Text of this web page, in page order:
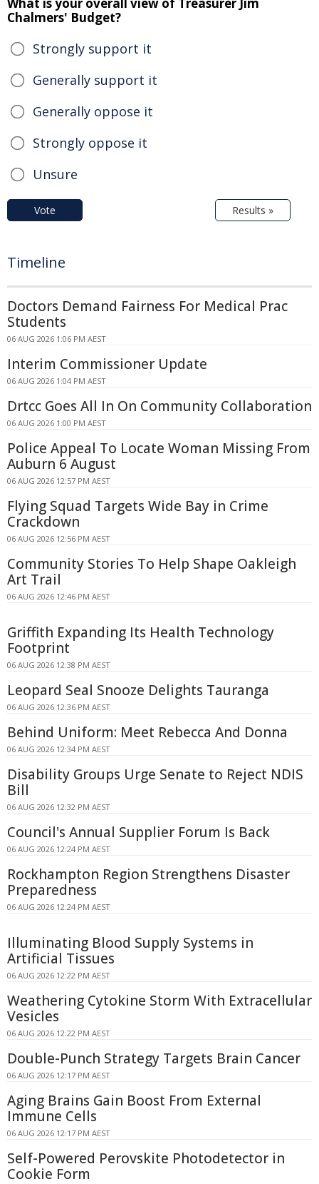
Chalmers' Budget?
Strongly support it
Generally support it
Generally oppose it
Strongly oppose it
Unsure
Vote Results »
Timeline
Doctors Demand Fairness For Medical Prac
Students
06 AUG 2026 1:06 PM AEST
Interim Commissioner Update
06 AUG 2026 1:04 PM AEST
Drtcc Goes All In On Community Collaboration
06 AUG 2026 1:00 PM AEST
Police Appeal To Locate Woman Missing From
Auburn 6 August
06 AUG 2026 12:57 PM AEST
Flying Squad Targets Wide Bay in Crime
Crackdown
06 AUG 2026 12:56 PM AEST
Community Stories To Help Shape Oakleigh
Art Trail
06 AUG 2026 12:46 PM AEST
Griffith Expanding Its Health Technology
Footprint
06 AUG 2026 12:38 PM AEST
Leopard Seal Snooze Delights Tauranga
06 AUG 2026 12:36 PM AEST
Behind Uniform: Meet Rebecca And Donna
06 AUG 2026 12:34 PM AEST
Disability Groups Urge Senate to Reject NDIS
Bill
06 AUG 2026 12:32 PM AEST
Council's Annual Supplier Forum Is Back
06 AUG 2026 12:24 PM AEST
Rockhampton Region Strengthens Disaster
Preparedness
06 AUG 2026 12:24 PM AEST
Illuminating Blood Supply Systems in
Artificial Tissues
06 AUG 2026 12:22 PM AEST
Weathering Cytokine Storm With Extracellular
Vesicles
06 AUG 2026 12:22 PM AEST
Double-Punch Strategy Targets Brain Cancer
06 AUG 2026 12:17 PM AEST
Aging Brains Gain Boost From External
Immune Cells
06 AUG 2026 12:17 PM AEST
Self-Powered Perovskite Photodetector in
Cookie Form